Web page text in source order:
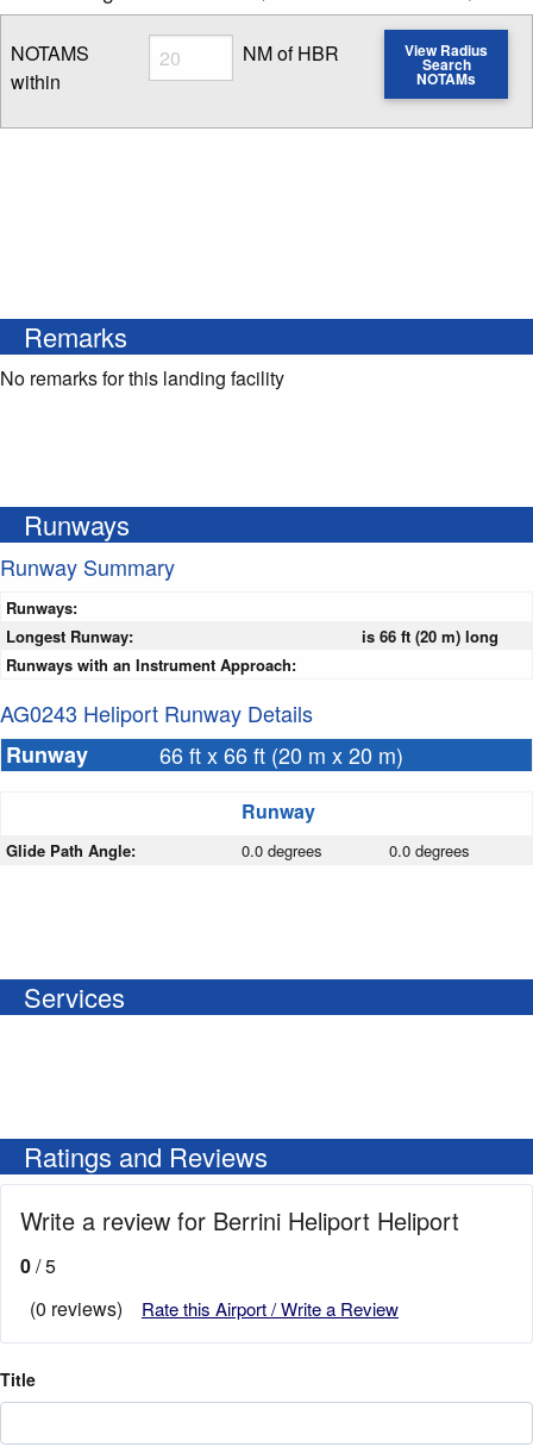
NOTAMS
within
Radius
Enter NOTAM radius search distance
NM of HBR View Radius
Search
NOTAMs
Remarks
No remarks for this landing facility
Runways
Runway Summary
Runways:
Longest Runway:
is 66 ft (20 m) long
Runways with an Instrument Approach:
AG0243 Heliport Runway Details
Runway
66 ft x 66 ft (20 m x 20 m)
Runway
Glide Path Angle: 0.0 degrees 0.0 degrees
Services
Ratings and Reviews
Write a review for Berrini Heliport Heliport
0/ 5
(0 reviews)
Rate this Airport / Write a Review
Title